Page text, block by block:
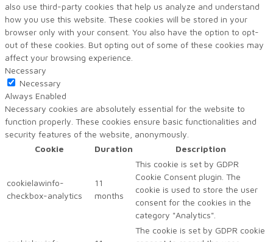
also use third-party cookies that help us analyze and understand
how you use this website. These cookies will be stored in your
browser only with your consent. You also have the option to opt-
out of these cookies. But opting out of some of these cookies may
affect your browsing experience.
Necessary
Necessary
Always Enabled
Necessary cookies are absolutely essential for the website to
function properly. These cookies ensure basic functionalities and
security features of the website, anonymously.
Cookie
Duration Description
cookielawinfo-
checkbox-analytics
11
months
This cookie is set by GDPR
Cookie Consent plugin. The
cookie is used to store the user
consent for the cookies in the
category "Analytics".
The cookie is set by GDPR cookie